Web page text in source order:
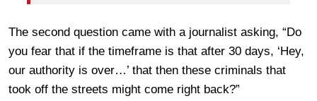
The second question came with a journalist asking, “Do
you fear that if the timeframe is that after 30 days, ‘Hey,
our authority is over…’ that then these criminals that
took off the streets might come right back?”